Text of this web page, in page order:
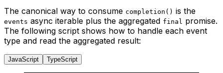
The canonical way to consume completion() is the
events async iterable plus the aggregated final promise.
The following script shows how to handle each event
type and read the aggregated result:
JavaScript TypeScript